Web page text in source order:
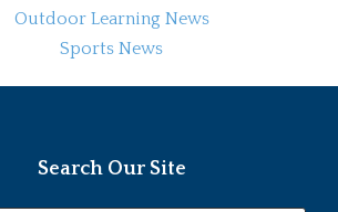
Outdoor Learning News
Sports News
Search Our Site